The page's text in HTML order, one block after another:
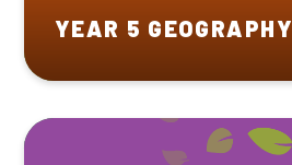
YEAR 5 GEOGRAPHY